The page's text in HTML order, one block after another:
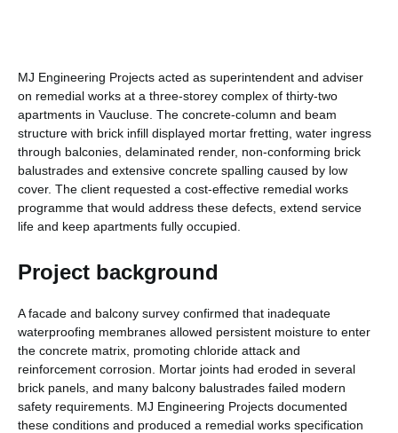
MJ Engineering Projects acted as superintendent and adviser
on remedial works at a three-storey complex of thirty-two
apartments in Vaucluse. The concrete-column and beam
structure with brick infill displayed mortar fretting, water ingress
through balconies, delaminated render, non-conforming brick
balustrades and extensive concrete spalling caused by low
cover. The client requested a cost-effective remedial works
programme that would address these defects, extend service
life and keep apartments fully occupied.
Project background
A facade and balcony survey confirmed that inadequate
waterproofing membranes allowed persistent moisture to enter
the concrete matrix, promoting chloride attack and
reinforcement corrosion. Mortar joints had eroded in several
brick panels, and many balcony balustrades failed modern
safety requirements. MJ Engineering Projects documented
these conditions and produced a remedial works specification